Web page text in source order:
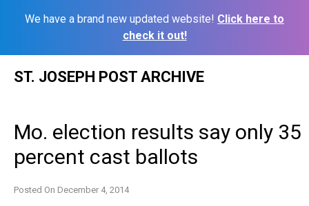
We have a brand new updated website! Click here to
check it out!
ST. JOSEPH POST ARCHIVE
Mo. election results say only 35
percent cast ballots
Posted On December 4, 2014